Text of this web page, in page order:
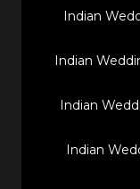
Indian
Indian
Indian
Indian